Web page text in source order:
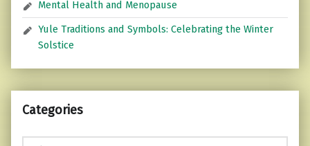
Mental Health and Menopause
Yule Traditions and Symbols: Celebrating the Winter
Solstice
Categories
Categories